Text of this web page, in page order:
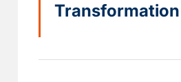
Transformation